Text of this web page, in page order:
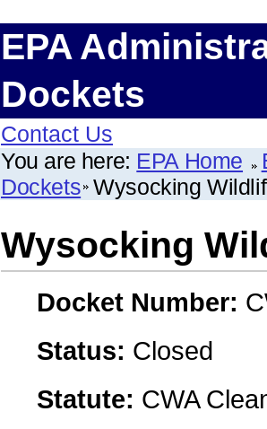
EPA
Dockets
Contact Us
You are here: EPA Home
Dockets Wysocking
Wysocking
Docket Number:
Status: Closed
Statute: CWA